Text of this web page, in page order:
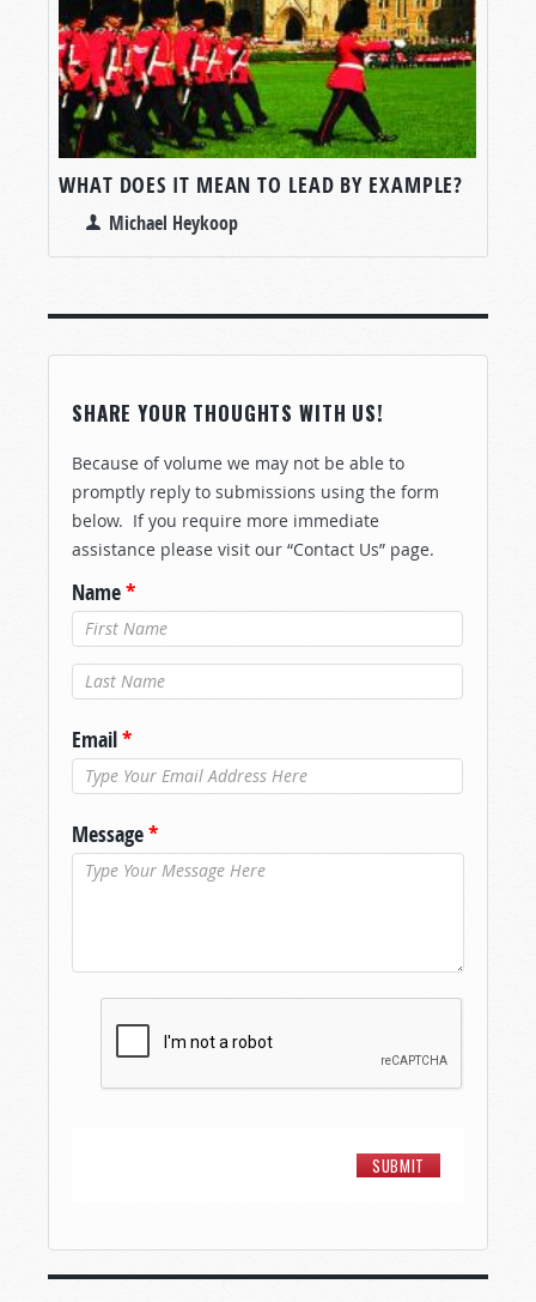
WHAT DOES IT MEAN TO LEAD BY EXAMPLE?
Michael Heykoop
SHARE YOUR THOUGHTS WITH US!
Because of volume we may not be able to
promptly reply to submissions using the form
below. If you require more immediate
assistance please visit our “Contact Us” page.
Name*
Last Name*
Email*
Message*